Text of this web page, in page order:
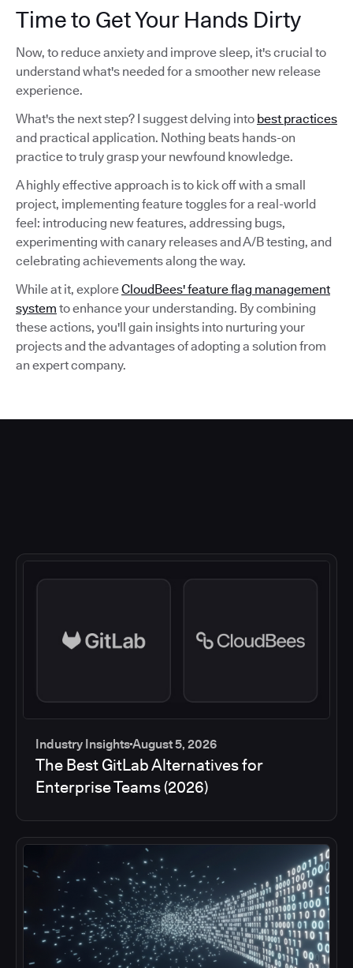
Time to Get Your Hands Dirty
Now, to reduce anxiety and improve sleep, it's crucial to
understand what's needed for a smoother new release
experience.
What's the next step? I suggest delving into best practices
and practical application. Nothing beats hands-on
practice to truly grasp your newfound knowledge.
A highly effective approach is to kick off with a small
project, implementing feature toggles for a real-world
feel: introducing new features, addressing bugs,
experimenting with canary releases and A/B testing, and
celebrating achievements along the way.
While at it, exploreCloudBees' feature flag management
system to enhance your understanding. By combining
these actions, you'll gain insights into nurturing your
projects and the advantages of adopting a solution from
an expert company.
Industry InsightsAugust 5, 2026
The Best GitLab Alternatives for
Enterprise Teams (2026)